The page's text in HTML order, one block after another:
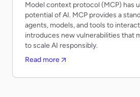
Model context protocol (MCP) has
potential of AI. MCP provides a
agents, models, and tools to
introduces new vulnerabilities that
to scale AI responsibly.
Read more